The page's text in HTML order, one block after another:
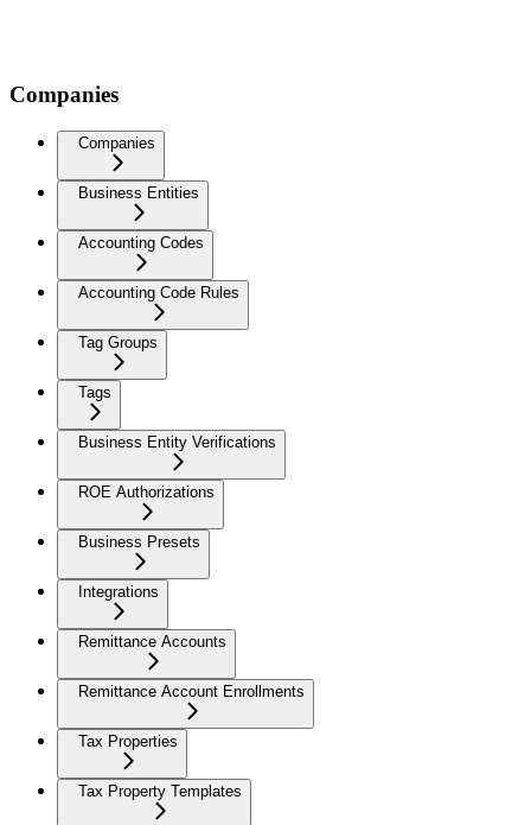
Companies
Companies
Business Entities
Accounting Codes
Accounting Code Rules
Tag Groups
Tags
Business Entity Verifications
ROE Authorizations
Business Presets
Integrations
Remittance Accounts
Remittance Account Enrollments
Tax Properties
Tax Property Templates